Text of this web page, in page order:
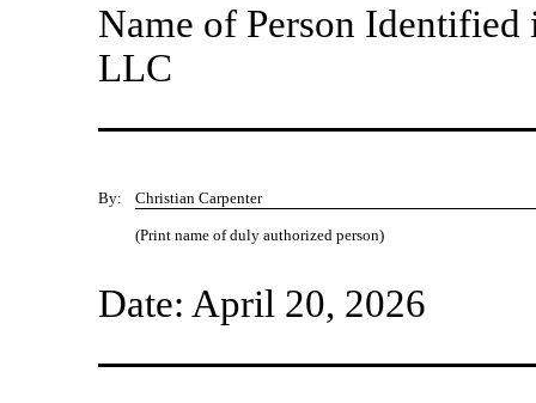
Name of Person
LLC
By: Christian Carpenter
(Print name of duly authorized person)
Date: April 20, 2026